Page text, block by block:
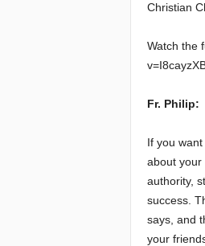
Christian
Watch the
Fr. Philip:
If you
about your
authority,
success.
says, and
your